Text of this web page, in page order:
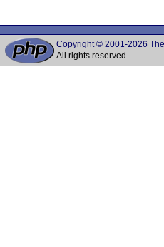
Copyright © 2001-2026
All rights reserved.